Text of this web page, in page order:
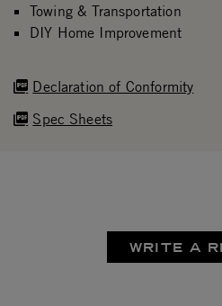
Declaration of Conformity
Spec Sheets
Towing & Transportation
DIY Home Improvement
WRITE A